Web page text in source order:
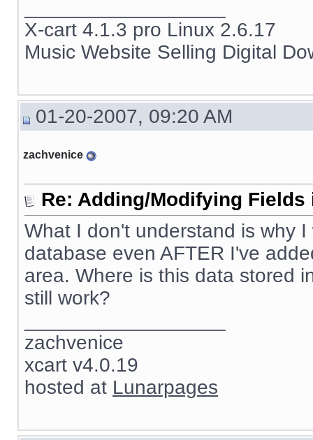
X-cart 4.1.3 pro Linux 2.6.17
Music Website Selling Digital
01-20-2007, 09:20 AM
zachvenice
Re: Adding/Modifying
What I don't understand is why
database even AFTER I've
area. Where is this data stored
still work?
zachvenice
xcart v4.0.19
hosted at Lunarpages